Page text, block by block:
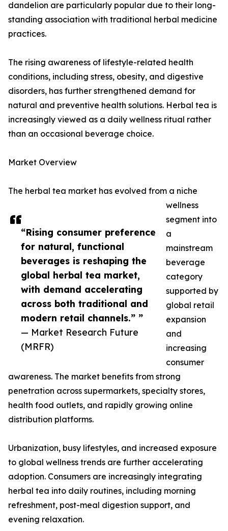
“Rising consumer preference
for natural, functional
beverages is reshaping the
global herbal tea market,
with demand accelerating
across both traditional and
modern retail channels.” ”
— Market Research Future
(MRFR)
dandelion are particularly popular due to their long-
standing association with traditional herbal medicine
practices.
The rising awareness of lifestyle-related health
conditions, including stress, obesity, and digestive
disorders, has further strengthened demand for
natural and preventive health solutions. Herbal tea is
increasingly viewed as a daily wellness ritual rather
than an occasional beverage choice.
Market Overview
The herbal tea market has evolved from a niche
wellness
segment into
a
mainstream
beverage
category
supported by
global retail
expansion
and
increasing
consumer
awareness. The market benefits from strong
penetration across supermarkets, specialty stores,
health food outlets, and rapidly growing online
distribution platforms.
Urbanization, busy lifestyles, and increased exposure
to global wellness trends are further accelerating
adoption. Consumers are increasingly integrating
herbal tea into daily routines, including morning
refreshment, post-meal digestion support, and
evening relaxation.